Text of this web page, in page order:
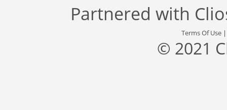
Partnered with
Terms Of Use
© 2021